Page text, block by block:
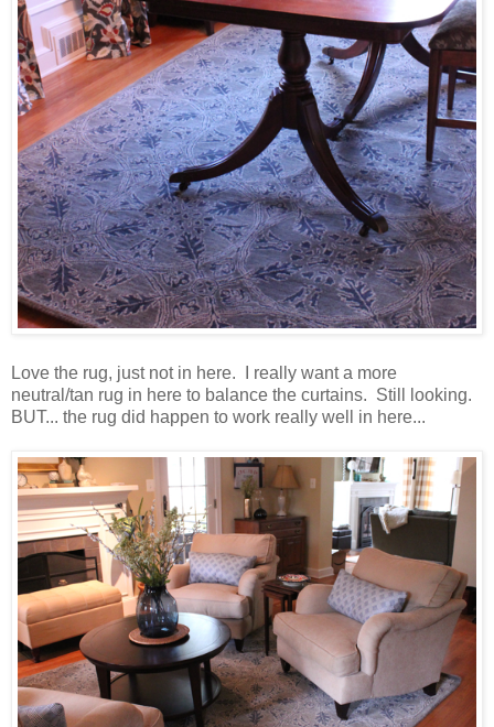
Love the rug, just not in here. I really want a more
neutral/tan rug in here to balance the curtains. Still looking.
BUT... the rug did happen to work really well in here...